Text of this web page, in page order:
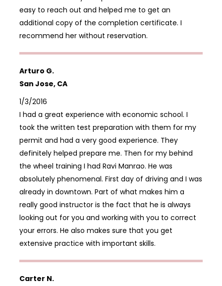
easy to reach out and helped me to get an
additional copy of the completion certificate. I
recommend her without reservation.
Arturo G.
San Jose, CA
1/3/2016
I had a great experience with economic school. I
took the written test preparation with them for my
permit and had a very good experience. They
definitely helped prepare me. Then for my behind
the wheel training I had Ravi Manrao. He was
absolutely phenomenal. First day of driving and I was
already in downtown. Part of what makes him a
really good instructor is the fact that he is always
looking out for you and working with you to correct
your errors. He also makes sure that you get
extensive practice with important skills.
Carter N.